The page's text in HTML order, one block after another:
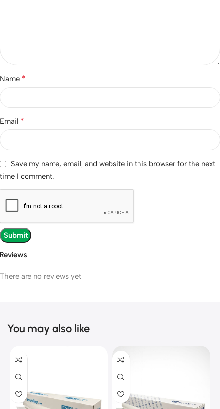
Reviews
There are no reviews yet.
Name *
Email *
Save my name, email, and website in this browser for the next
time I comment.
You may also like